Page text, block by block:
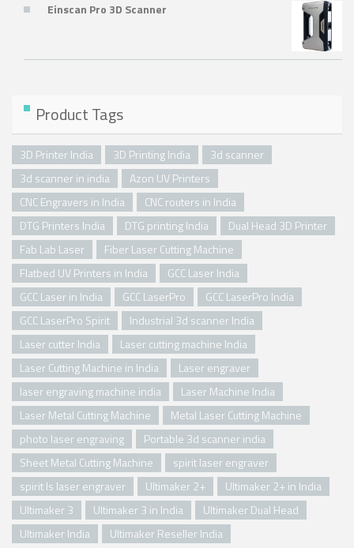
Einscan Pro 3D Scanner
Product Tags
3D Printer India 3D Printing India
3d scanner
3d scanner in india
Azon UV Printers
CNC Engravers in India
CNC routers in India
DTG Printers India
DTG printing India
Dual Head 3D Printer
Fab Lab Laser
Fiber Laser Cutting Machine
Flatbed UV Printers in India
GCC Laser India
GCC Laser in India
GCC LaserPro
GCC LaserPro India
GCC LaserPro Spirit
Industrial 3d scanner India
Laser cutter India
Laser cutting machine India
Laser Cutting Machine in India
Laser engraver
laser engraving machine india
Laser Machine India
Laser Metal Cutting Machine
Metal Laser Cutting Machine
photo laser engraving
Portable 3d scanner india
Sheet Metal Cutting Machine
spirit laser engraver
spirit ls laser engraver
Ultimaker 2+
Ultimaker 2+ in India
Ultimaker 3
Ultimaker 3 in India
Ultimaker Dual Head
Ultimaker India
Ultimaker Reseller India